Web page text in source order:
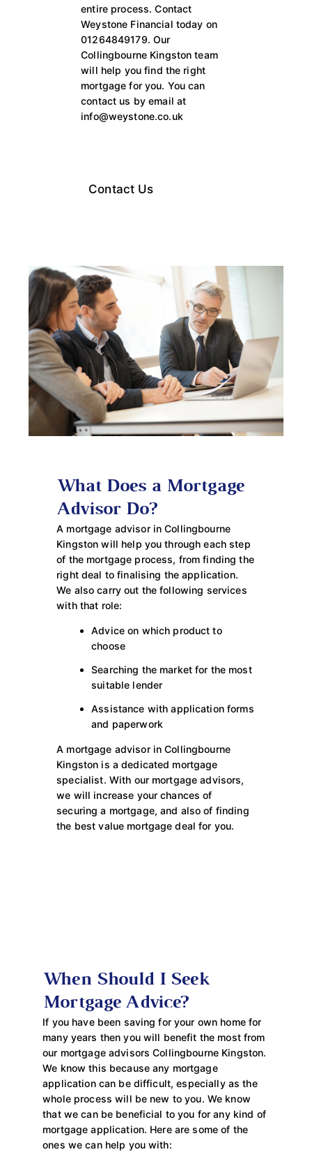
entire process. Contact
Weystone Financial today on
01264849179. Our
Collingbourne Kingston team
will help you find the right
mortgage for you. You can
contact us by email at
info@weystone.co.uk
Contact Us
What Does a Mortgage
Advisor Do?
A mortgage advisor in Collingbourne
Kingston will help you through each step
of the mortgage process, from finding the
right deal to finalising the application.
We also carry out the following services
with that role:
Advice on which product to
choose
Searching the market for the most
suitable lender
Assistance with application forms
and paperwork
A mortgage advisor in Collingbourne
Kingston is a dedicated mortgage
specialist. With our mortgage advisors,
we will increase your chances of
securing a mortgage, and also of finding
the best value mortgage deal for you.
When Should I Seek
Mortgage Advice?
If you have been saving for your own home for
many years then you will benefit the most from
our mortgage advisors Collingbourne Kingston.
We know this because any mortgage
application can be difficult, especially as the
whole process will be new to you. We know
that we can be beneficial to you for any kind of
mortgage application. Here are some of the
ones we can help you with: